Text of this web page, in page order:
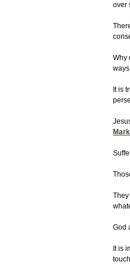
over
Why
It is
God
It is